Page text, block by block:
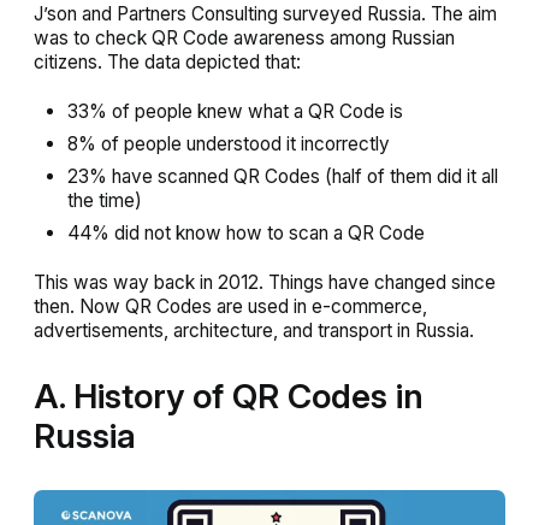
J’son and Partners Consulting surveyed Russia. The aim
was to check QR Code awareness among Russian
citizens. The data depicted that:
33% of people knew what a QR Code is
8% of people understood it incorrectly
23% have scanned QR Codes (half of them did it all
the time)
44% did not know how to scan a QR Code
This was way back in 2012. Things have changed since
then. Now QR Codes are used in e-commerce,
advertisements, architecture, and transport in Russia.
A. History of QR Codes in
Russia